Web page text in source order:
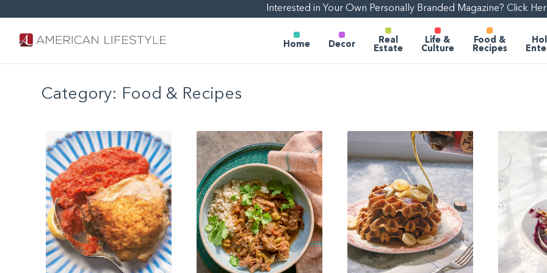
Interested in Your Own Personally Branded Magazine? Click
Home Decor
Real
Estate
Life &
Culture
Food &
Recipes
Category: Food & Recipes